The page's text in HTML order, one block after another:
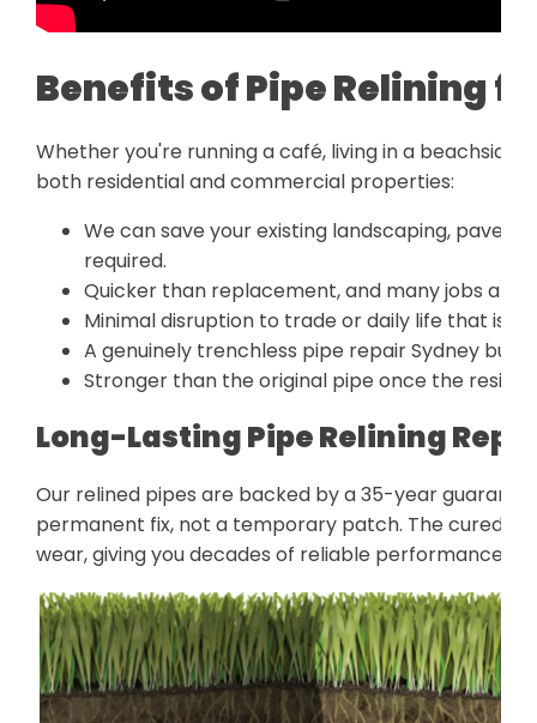
Benefits of Pipe Relining
Whether you're running a café, living in a
both residential and commercial properties:
We can save your existing landscaping,
required.
Quicker than replacement, and many jobs are
Minimal disruption to trade or daily life that is
A genuinely trenchless pipe repair Sydney
Stronger than the original pipe once the resin
Long-Lasting Pipe Relining
Our relined pipes are backed by a 35-year
permanent fix, not a temporary patch. The cured
wear, giving you decades of reliable performance